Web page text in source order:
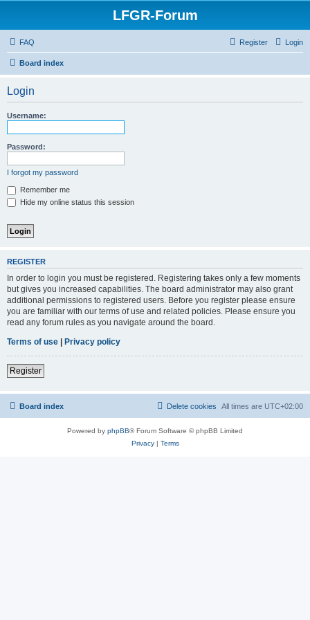
LFGR-Forum
FAQ Login
Register
Board index
Login
Username:
Password:
I forgot my password
Remember me
Hide my online status this session
REGISTER
In order to login you must be registered. Registering takes only a few moments
but gives you increased capabilities. The board administrator may also grant
additional permissions to registered users. Before you register please ensure
you are familiar with our terms of use and related policies. Please ensure you
read any forum rules as you navigate around the board.
Terms of use | Privacy policy
Register
Board index All times are UTC+02:00
Delete cookies
Powered by phpBB® Forum Software © phpBB Limited
Privacy| Terms